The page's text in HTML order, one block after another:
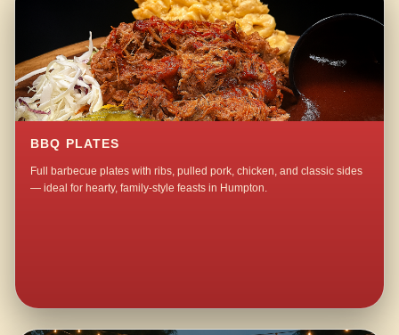
BBQ PLATES
Full barbecue plates with ribs, pulled pork, chicken, and classic sides
— ideal for hearty, family-style feasts in Humpton.